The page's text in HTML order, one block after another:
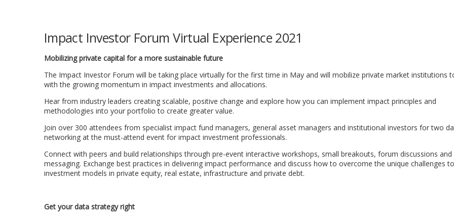
Impact Investor Forum Virtual Experience 2021
Mobilizing private capital for a more sustainable future
The Impact Investor Forum will be taking place virtually for the first time in May and will mobilize private market institutions
with the growing momentum in impact investments and allocations.
Hear from industry leaders creating scalable, positive change and explore how you can implement impact principles and
methodologies into your portfolio to create greater value.
Join over 300 attendees from specialist impact fund managers, general asset managers and institutional investors for two
networking at the must-attend event for impact investment professionals.
Connect with peers and build relationships through pre-event interactive workshops, small breakouts, forum discussions and
messaging. Exchange best practices in delivering impact performance and discuss how to overcome the unique challenges to
investment models in private equity, real estate, infrastructure and private debt.
Get your data strategy right